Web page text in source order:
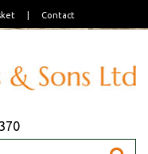
Contact